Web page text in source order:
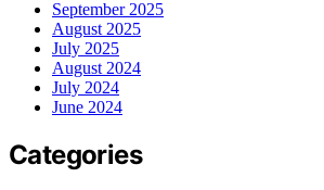
September 2025
August 2025
July 2025
August 2024
July 2024
June 2024
Categories